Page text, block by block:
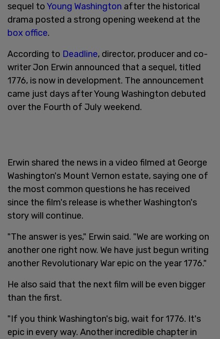
sequel toYoung Washington after the historical
drama posted a strong opening weekend at the
box office.
According to Deadline, director, producer and co-
writer Jon Erwin announced that a sequel, titled
1776, is now in development. The announcement
came just days after Young Washington debuted
over the Fourth of July weekend.
Erwin shared the news in a video filmed at George
Washington's Mount Vernon estate, saying one of
the most common questions he has received
since the film's release is whether Washington's
story will continue.
"The answer is yes," Erwin said. "We are working on
another one right now. We have just begun writing
another Revolutionary War epic on the year 1776."
He also said that the next film will be even bigger
than the first.
"If you think Washington's big, wait for 1776. It's
epic in every way. Another incredible chapter in